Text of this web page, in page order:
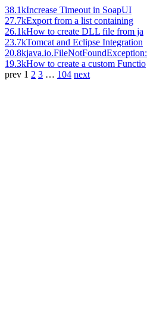
38.1kIncrease Timeout in SoapUI
27.7kExport from a list containing
26.1kHow to create DLL file from ja
23.7kTomcat and Eclipse Integration
20.8kjava.io.FileNotFoundException:
19.3kHow to create a custom Functio
prev 1 2 3 … 104 next